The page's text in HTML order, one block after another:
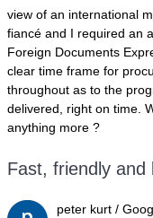
view of an international
fiancé and I required an
Foreign Documents
clear time frame for
throughout as to the
delivered, right on time.
anything more ?
Fast, friendly and
peter kurt /